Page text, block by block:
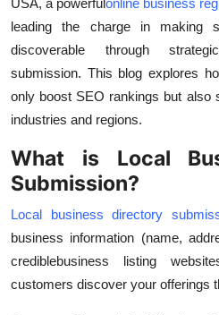
Real Estate
General
Top 10
How To
Support Number
leading the charge in making
discoverable through strategic
submission. This blog explores
only boost SEO rankings but also
industries and regions.
What is Local
Submission?
Local business directory
business information (name,
crediblebusiness listing
customers discover your offerings